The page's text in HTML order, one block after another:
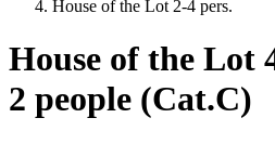
House of the Lot 2-4 pers.
House of the Lot
2 people (Cat.C)